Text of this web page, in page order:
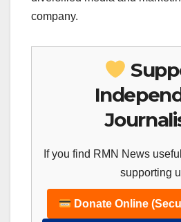
company.
If you find RMN News
supporting
Donate Online